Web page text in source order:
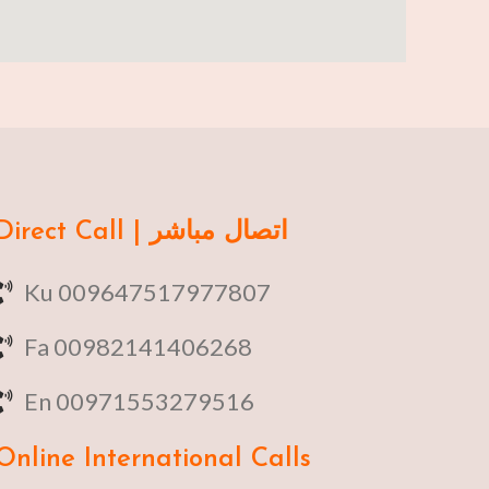
Direct Call | اتصال مباشر
Ku 009647517977807
Fa 00982141406268
En 00971553279516
International Calls